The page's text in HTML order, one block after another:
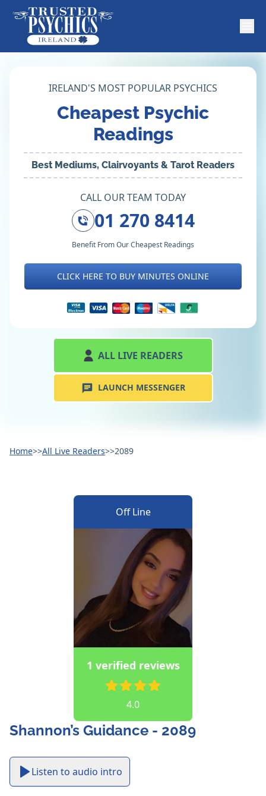
IRELAND'S MOST POPULAR PSYCHICS
Cheapest Psychic
Readings
Best Mediums, Clairvoyants & Tarot Readers
CALL OUR TEAM TODAY
01 270 8414
Benefit From Our Cheapest Readings
CLICK HERE TO BUY MINUTES ONLINE
ALL LIVE READERS
LAUNCH MESSENGER
Home>>All Live Readers>>2089
Off Line
1 verified reviews
4.0
Shannon’s Guidance - 2089
Listen to audio intro